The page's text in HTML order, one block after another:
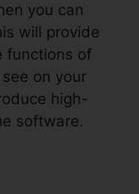
you can
will provide
functions of
on your
high-
software.